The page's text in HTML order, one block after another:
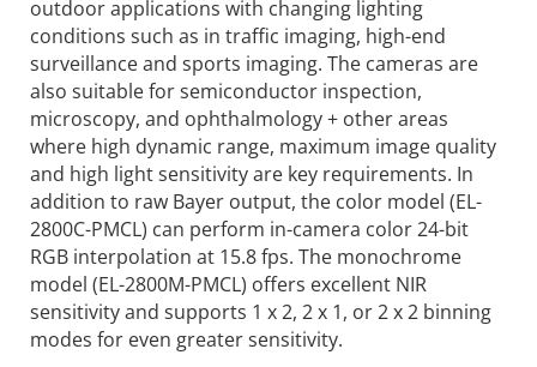
outdoor applications with changing lighting
conditions such as in traffic imaging, high-end
surveillance and sports imaging. The cameras are
also suitable for semiconductor inspection,
microscopy, and ophthalmology + other areas
where high dynamic range, maximum image quality
and high light sensitivity are key requirements. In
addition to raw Bayer output, the color model (EL-
2800C-PMCL) can perform in-camera color 24-bit
RGB interpolation at 15.8 fps. The monochrome
model (EL-2800M-PMCL) offers excellent NIR
sensitivity and supports 1 x 2, 2 x 1, or 2 x 2 binning
modes for even greater sensitivity.